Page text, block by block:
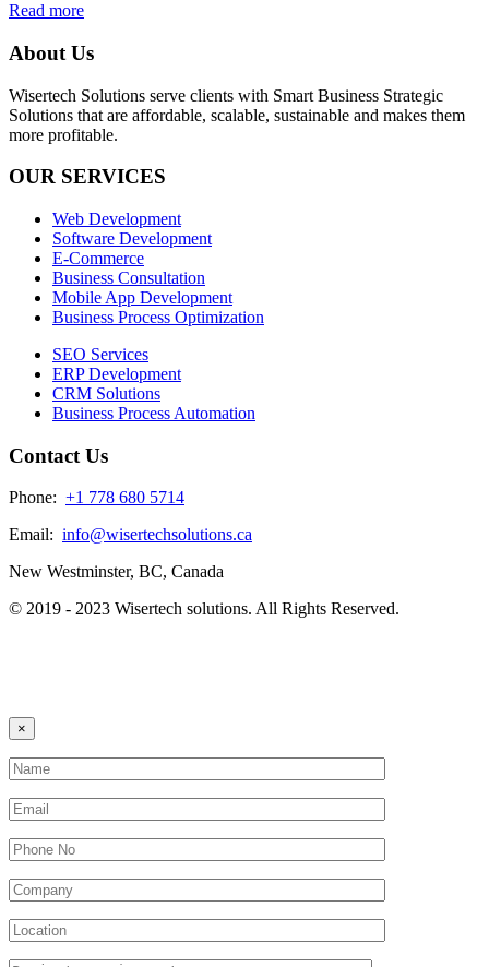
Read more
About Us
Wisertech Solutions serve clients with Smart Business Strategic
Solutions that are affordable, scalable, sustainable and makes them
more profitable.
OUR SERVICES
Web Development
Software Development
E-Commerce
Business Consultation
Mobile App Development
Business Process Optimization
SEO Services
ERP Development
CRM Solutions
Business Process Automation
Contact Us
Phone: +1 778 680 5714
Email: info@wisertechsolutions.ca
New Westminster, BC, Canada
© 2019 - 2023 Wisertech solutions. All Rights Reserved.
×